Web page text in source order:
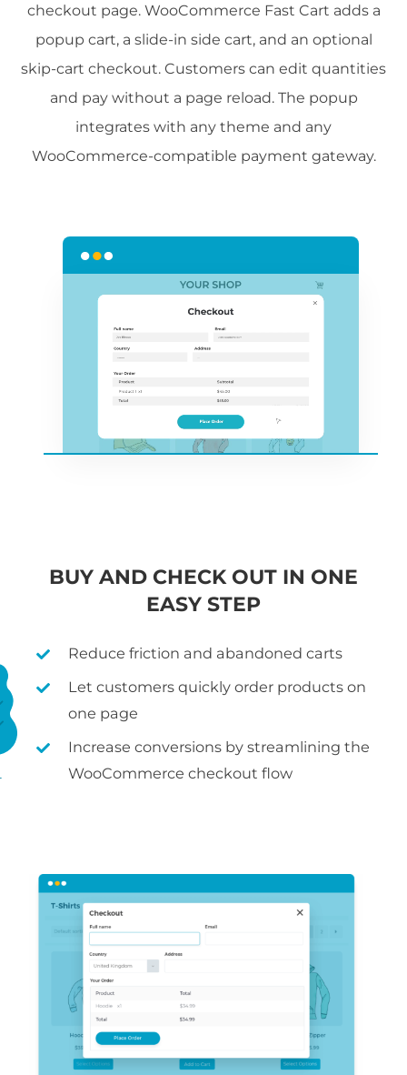
checkout page. WooCommerce Fast Cart adds a
popup cart, a slide-in side cart, and an optional
skip-cart checkout. Customers can edit quantities
and pay without a page reload. The popup
integrates with any theme and any
WooCommerce-compatible payment gateway.
BUY AND CHECK OUT IN ONE
EASY STEP
Reduce friction and abandoned carts
Let customers quickly order products on
one page
Increase conversions by streamlining the
WooCommerce checkout flow